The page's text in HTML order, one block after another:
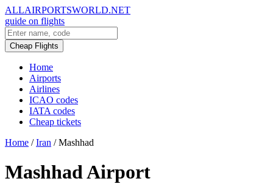
ALLAIRPORTSWORLD.NET
guide on flights
Cheap Flights
Home
Airports
Airlines
ICAO codes
IATA codes
Cheap tickets
Home / Iran / Mashhad
Mashhad Airport